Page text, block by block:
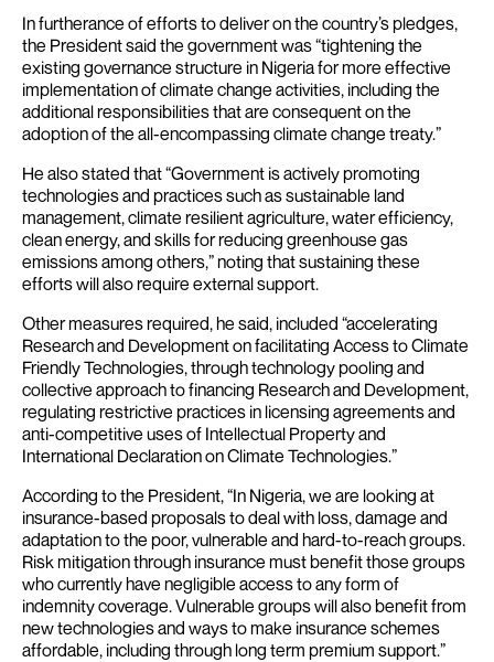
In furtherance of efforts to deliver on the country’s pledges,
the President said the government was “tightening the
existing governance structure in Nigeria for more effective
implementation of climate change activities, including the
additional responsibilities that are consequent on the
adoption of the all-encompassing climate change treaty.”
He also stated that “Government is actively promoting
technologies and practices such as sustainable land
management, climate resilient agriculture, water efficiency,
clean energy, and skills for reducing greenhouse gas
emissions among others,” noting that sustaining these
efforts will also require external support.
Other measures required, he said, included “accelerating
Research and Development on facilitating Access to Climate
Friendly Technologies, through technology pooling and
collective approach to financing Research and Development,
regulating restrictive practices in licensing agreements and
anti-competitive uses of Intellectual Property and
International Declaration on Climate Technologies.”
According to the President, “In Nigeria, we are looking at
insurance-based proposals to deal with loss, damage and
adaptation to the poor, vulnerable and hard-to-reach groups.
Risk mitigation through insurance must benefit those groups
who currently have negligible access to any form of
indemnity coverage. Vulnerable groups will also benefit from
new technologies and ways to make insurance schemes
affordable, including through long term premium support.”